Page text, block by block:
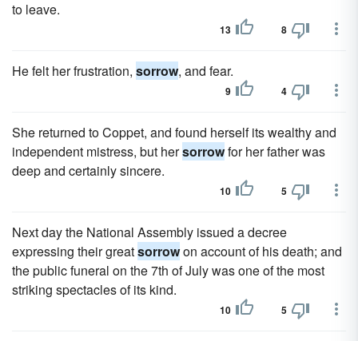
to leave.
13 8
He felt her frustration, sorrow, and fear.
9 4
She returned to Coppet, and found herself its wealthy and
independent mistress, but hersorrowfor her father was
deep and certainly sincere.
10 5
Next day the National Assembly issued a decree
expressing their greatsorrowon account of his death; and
the public funeral on the 7th of July was one of the most
striking spectacles of its kind.
10 5